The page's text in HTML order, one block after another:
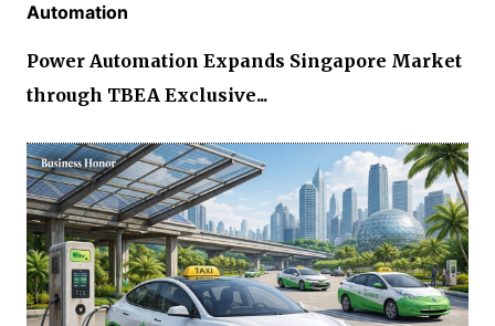
Automation
Power Automation Expands Singapore Market
through TBEA Exclusive...